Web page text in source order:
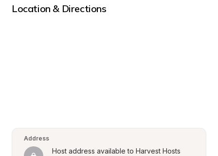
Location & Directions
Address
Host address available to Harvest Hosts